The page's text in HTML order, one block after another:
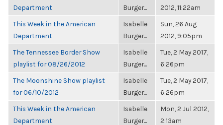
Department
Burger...
2012, 11:22am
This Week in the American
Department
Isabelle
Burger...
Sun, 26 Aug
2012, 9:05pm
The Tennessee Border Show
playlist for 08/26/2012
Isabelle
Burger...
Tue, 2 May 2017,
6:26pm
The Moonshine Show playlist
for 06/10/2012
Isabelle
Burger...
Tue, 2 May 2017,
6:26pm
This Week in the American
Department
Isabelle
Burger...
Mon, 2 Jul 2012,
2:13am